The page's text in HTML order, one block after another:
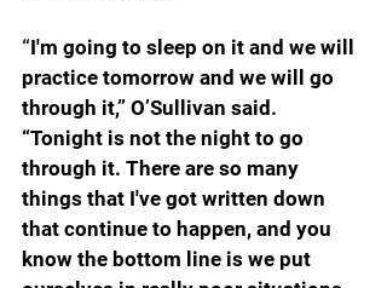
“I'm going to sleep on it and we will
practice tomorrow and we will go
through it,” O’Sullivan said.
“Tonight is not the night to go
through it. There are so many
things that I've got written down
that continue to happen, and you
know the bottom line is we put